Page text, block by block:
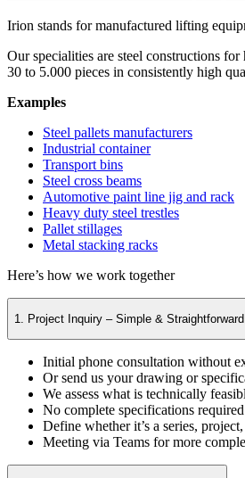
Irion stands for manufactured lifting
Our specialities are steel constructions
30 to 5.000 pieces in consistently high
Examples
Steel pallets manufacturers
Industrial container
Transport bins
Steel cross beams
Automotive paint line jig and rack
Heavy duty steel trestles
Pallet stillages
Metal stacking racks
Here’s how we work together
1. Project Inquiry – Simple & Straightforward
Initial phone consultation without
Or send us your drawing or
We assess what is technically
No complete specifications required
Define whether it’s a series,
Meeting via Teams for more